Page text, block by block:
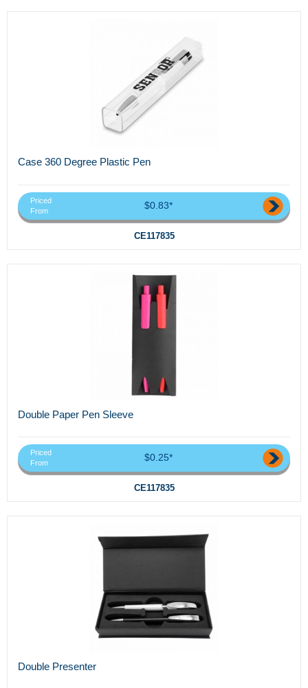
Case 360 Degree Plastic Pen
Priced
From
$0.83*
CE117835
Double Paper Pen Sleeve
Priced
From
$0.25*
CE117835
Double Presenter